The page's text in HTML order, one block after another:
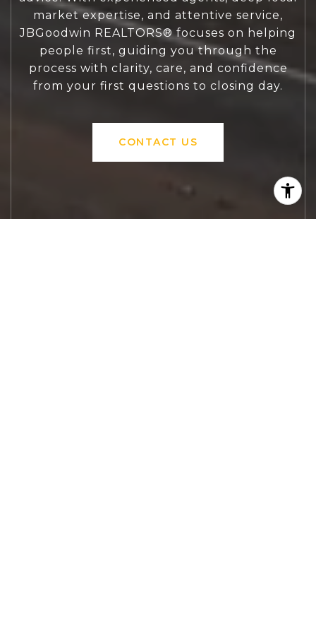
market expertise, and attentive service,
JBGoodwin REALTORS® focuses on helping
people first, guiding you through the
process with clarity, care, and confidence
from your first questions to closing day.
CONTACT US